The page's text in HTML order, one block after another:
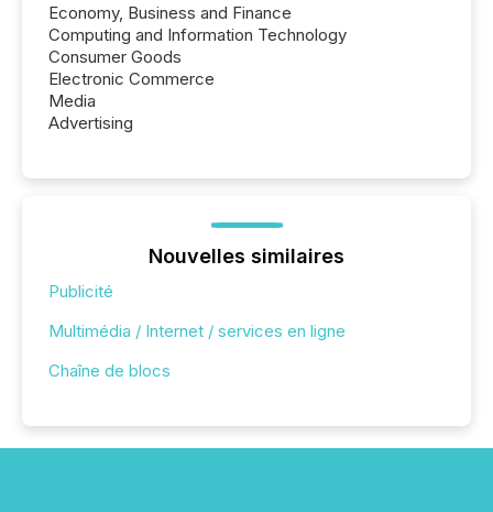
Economy, Business and Finance
Computing and Information Technology
Consumer Goods
Electronic Commerce
Media
Advertising
Nouvelles similaires
Publicité
Multimédia / Internet / services en ligne
Chaîne de blocs